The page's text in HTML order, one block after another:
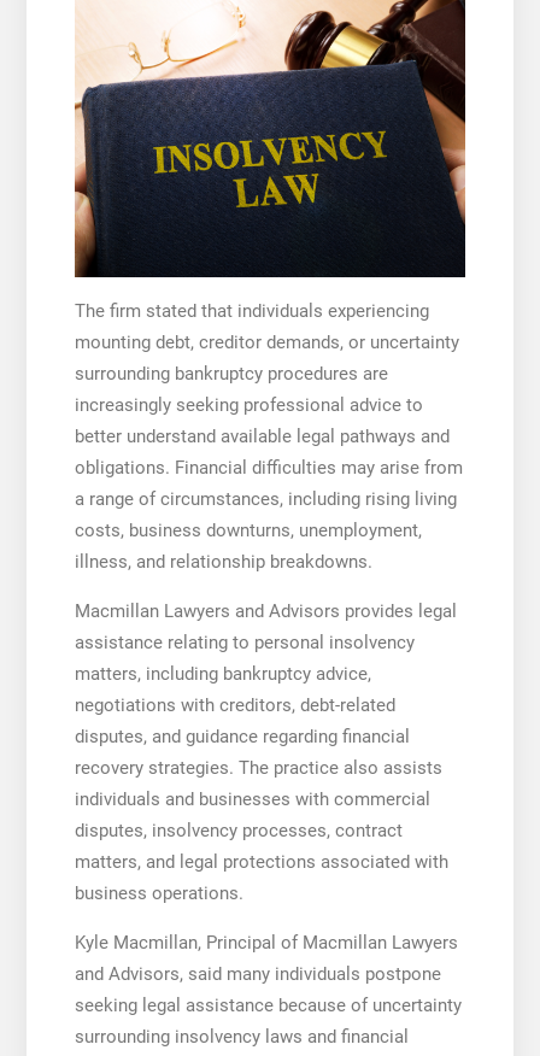
The firm stated that individuals experiencing
mounting debt, creditor demands, or uncertainty
surrounding bankruptcy procedures are
increasingly seeking professional advice to
better understand available legal pathways and
obligations. Financial difficulties may arise from
a range of circumstances, including rising living
costs, business downturns, unemployment,
illness, and relationship breakdowns.
Macmillan Lawyers and Advisors provides legal
assistance relating to personal insolvency
matters, including bankruptcy advice,
negotiations with creditors, debt-related
disputes, and guidance regarding financial
recovery strategies. The practice also assists
individuals and businesses with commercial
disputes, insolvency processes, contract
matters, and legal protections associated with
business operations.
Kyle Macmillan, Principal of Macmillan Lawyers
and Advisors, said many individuals postpone
seeking legal assistance because of uncertainty
surrounding insolvency laws and financial